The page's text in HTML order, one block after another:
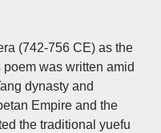
(742-756 CE) as the
was written amid
dynasty and
Empire and the
the traditional yuefu